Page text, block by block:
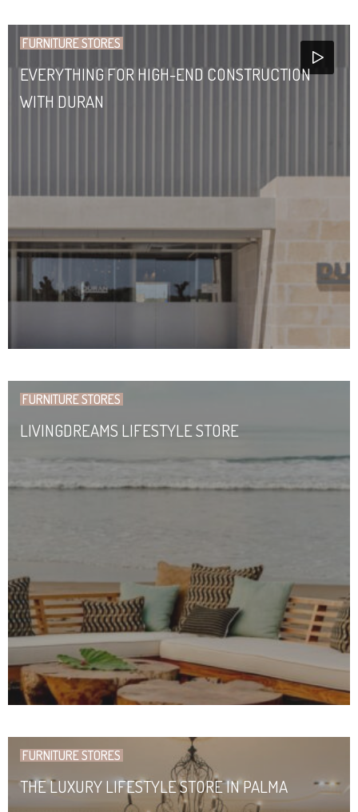
FURNITURE STORES
EVERYTHING FOR HIGH-END CONSTRUCTION
WITH DURAN
FURNITURE STORES
LIVINGDREAMS LIFESTYLE STORE
FURNITURE STORES
THE LUXURY LIFESTYLE STORE IN PALMA